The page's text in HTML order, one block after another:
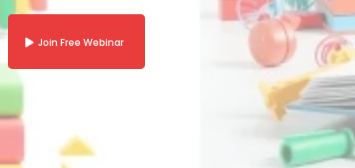
Join Free Webinar